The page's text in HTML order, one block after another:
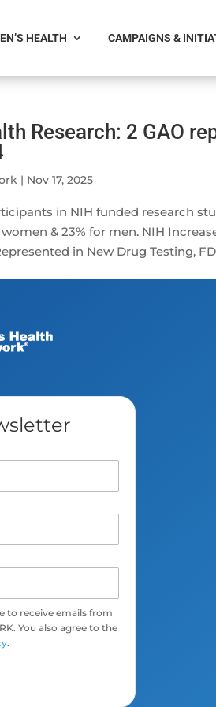
HEALTH CAMPAIGNS &
Research: 2 GAO
| Nov 17, 2025
in NIH funded research
women & 23% for men. NIH
in New Drug Testing,
to receive emails from
You also agree to the
.